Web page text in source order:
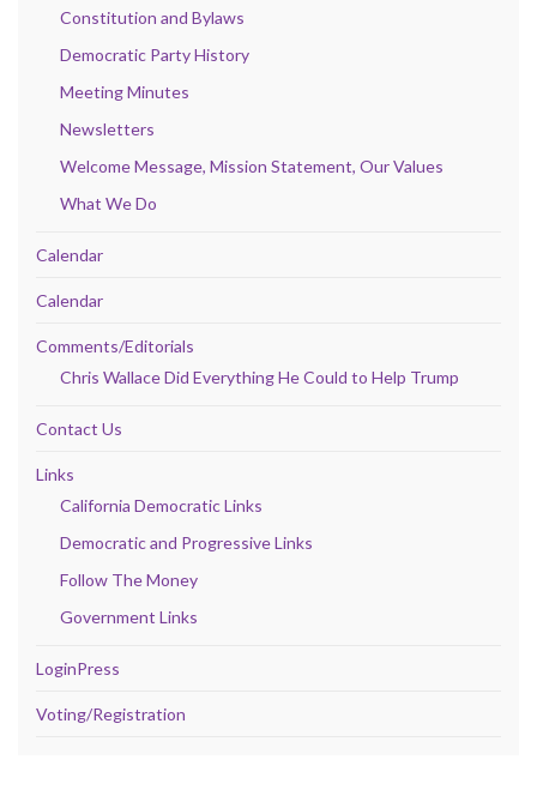
Constitution and Bylaws
Democratic Party History
Meeting Minutes
Newsletters
Welcome Message, Mission Statement, Our Values
What We Do
Calendar
Calendar
Comments/Editorials
Chris Wallace Did Everything He Could to Help Trump
Contact Us
Links
California Democratic Links
Democratic and Progressive Links
Follow The Money
Government Links
LoginPress
Voting/Registration